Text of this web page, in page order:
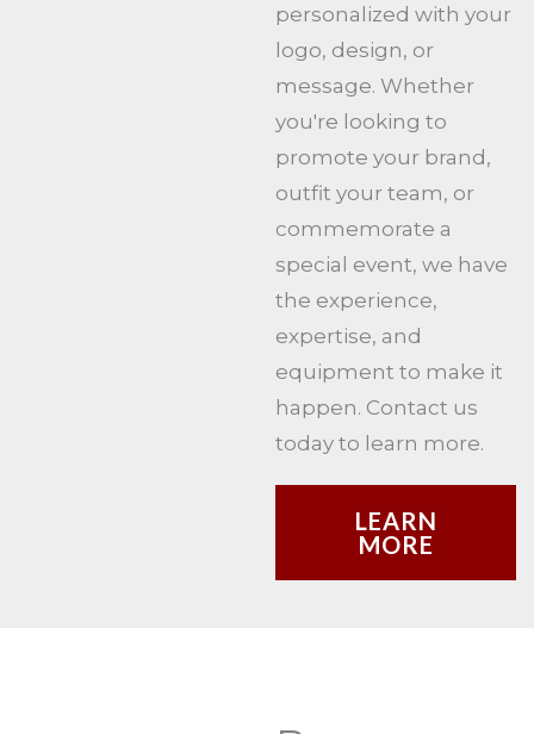
personalized with your
logo, design, or
message. Whether
you're looking to
promote your brand,
outfit your team, or
commemorate a
special event, we have
the experience,
expertise, and
equipment to make it
happen. Contact us
today to learn more.
LEARN
MORE